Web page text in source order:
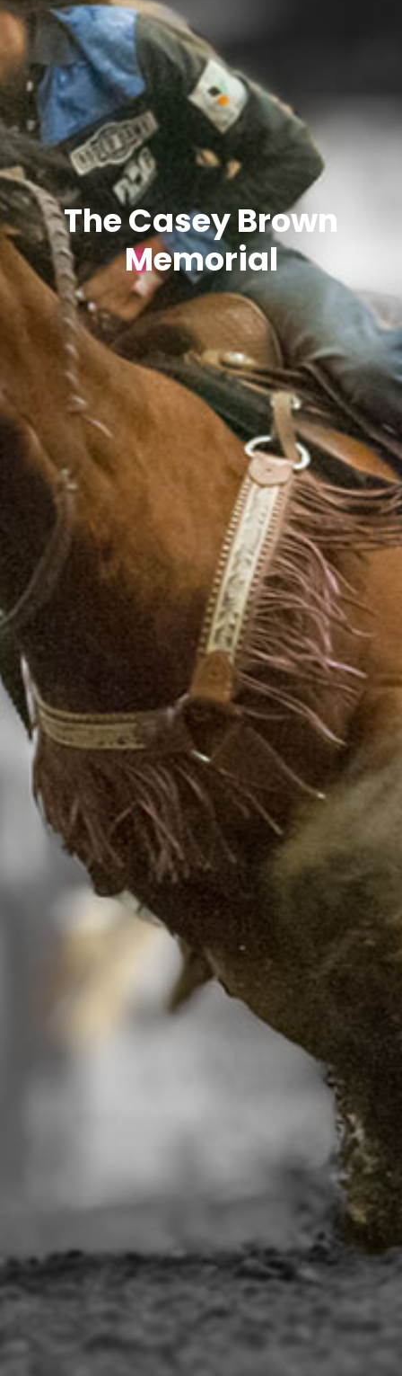
The Casey Brown
Memorial